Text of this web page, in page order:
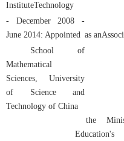
InstituteTechnology
- December 2008 -
June 2014: Appointed as an
School of
Mathematical
Sciences, University
of Science and
Technology of China
the